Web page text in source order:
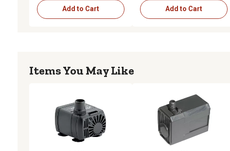
Add to Cart Add to Cart
Items You May Like